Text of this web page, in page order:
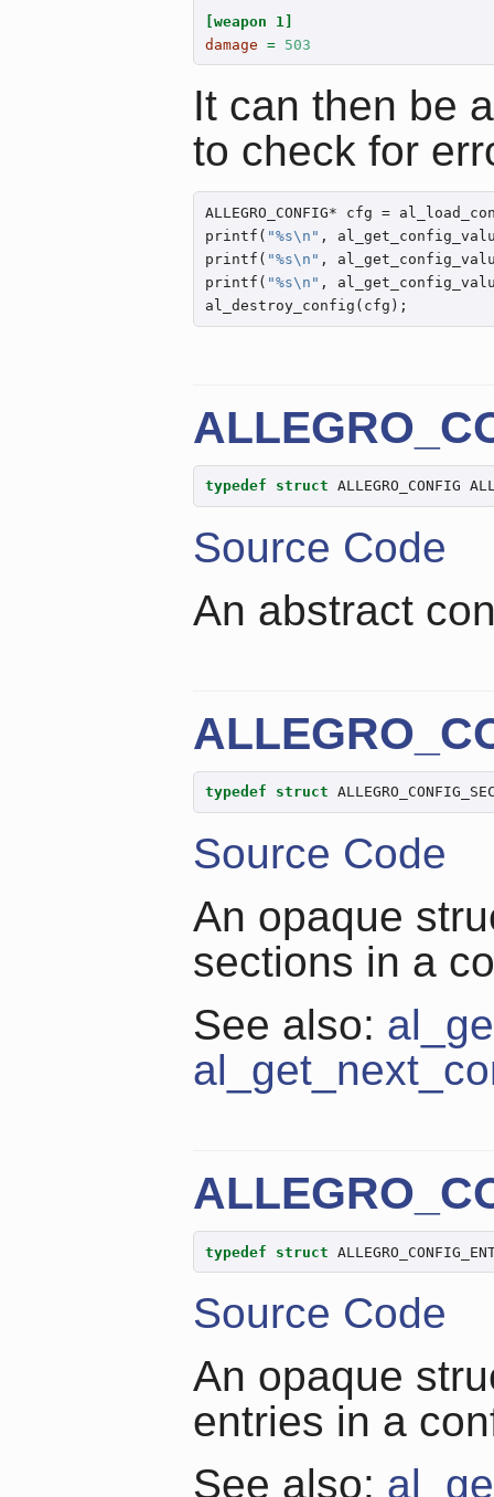
[weapon 1]
damage = 503
It can then be
to check for
ALLEGRO_CONFIG* cfg =
printf( "%s\n " ,
printf( "%s\n " ,
printf( "%s\n " ,
al_destroy_config(cfg);
typedef struct ALLEGRO_CONFIG
Source Code
An abstract
typedef struct
Source Code
An opaque
sections in a
See also:
typedef struct
Source Code
An opaque
entries in a
See also: